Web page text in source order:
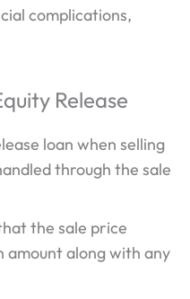
complications,
Release
loan when selling
through the sale
the sale price
amount along with any